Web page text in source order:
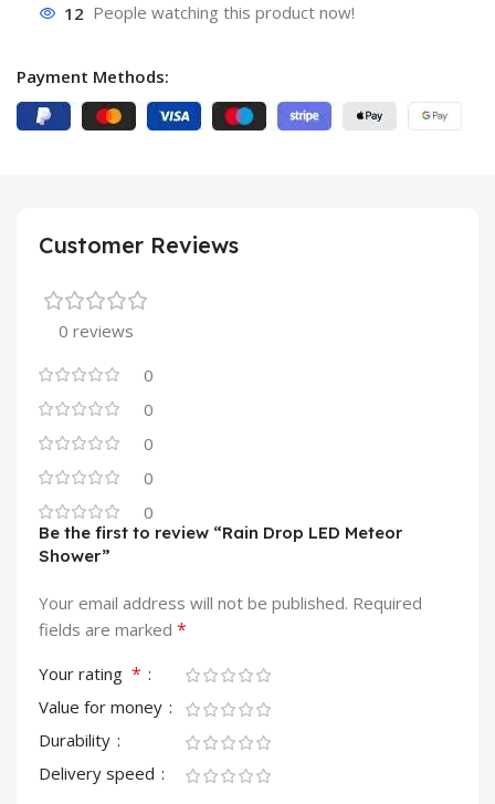
12 People watching this product now!
Payment Methods:
Customer Reviews
0 reviews
0
0
0
0
0
Be the first to review “Rain Drop LED Meteor
Shower”
Your email address will not be published. Required
fields are marked *
Your rating *
Value for money
Durability
Delivery speed